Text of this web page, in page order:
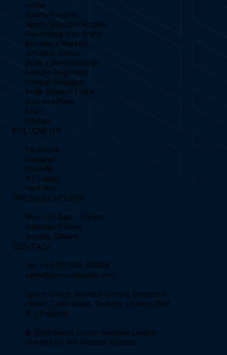
Home
Sports Playable
Sports Simulator Models
Advertising Your Brand
Become a Reseller
Simulator Videos
Book a Demonstration
Feature Blog Posts
Football Simulator
Book Support Ticket
Business Plans
FAQ's
Contact
FOLLOW US
Facebook
Instagram
Linkedin
X / Twitter
YouTube
OPENING HOURS
Mon - Fri: 8am - 5:30pm
Saturday: Closed
Sunday: Closed
CONTACT
Tel. +44 (0) 1306 741888
sales@sportssimulator.com
Sports Coach Simulator Limited, Enterprise
House, Curtis Road, Dorking, London, RH4
1EJ, England.
© 2026 Sports Coach Simulator Limited.
Created by Wix Website Wizards